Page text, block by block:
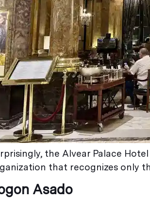
the Alvear Palace
that recognizes only
Asado